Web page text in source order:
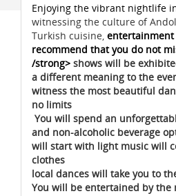
Enjoying the vibrant nightlife
witnessing the culture of
Turkish cuisine, entertainment
recommend that you do not
/strong> shows will be
a different meaning to the
witness the most beautiful
no limits
You will spend an
and non-alcoholic beverage
will start with light music will
clothes
local dances will take you to
You will be entertained by the